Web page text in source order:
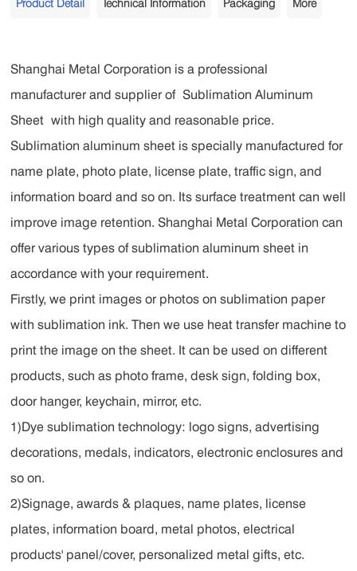
Shanghai Metal Corporation is a professional
manufacturer and supplier ofSublimation Aluminum
Sheet with high quality and reasonable price.
Sublimation aluminum sheet is specially manufactured for
name plate, photo plate, license plate, traffic sign, and
information board and so on. Its surface treatment can well
improve image retention. Shanghai Metal Corporation can
offer various types of sublimation aluminum sheet in
accordance with your requirement.
Firstly, we print images or photos on sublimation paper
with sublimation ink. Then we use heat transfer machine to
print the image on the sheet. It can be used on different
products, such as photo frame, desk sign, folding box,
door hanger, keychain, mirror, etc.
1)Dye sublimation technology: logo signs, advertising
decorations, medals, indicators, electronic enclosures and
so on.
2)Signage, awards & plaques, name plates, license
plates, information board, metal photos, electrical
products' panel/cover, personalized metal gifts, etc.